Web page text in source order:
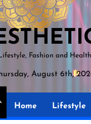
Fashion and
August 6th,
Home Lifestyle